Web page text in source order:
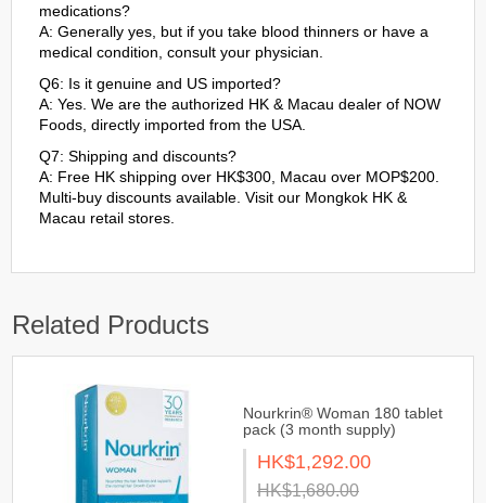
medications?
A: Generally yes, but if you take blood thinners or have a
medical condition, consult your physician.
Q6: Is it genuine and US imported?
A: Yes. We are the authorized HK & Macau dealer of NOW
Foods, directly imported from the USA.
Q7: Shipping and discounts?
A: Free HK shipping over HK$300, Macau over MOP$200.
Multi-buy discounts available. Visit our Mongkok HK &
Macau retail stores.
Related Products
Nourkrin® Woman 180 tablet
pack (3 month supply)
HK$1,292.00
HK$1,680.00